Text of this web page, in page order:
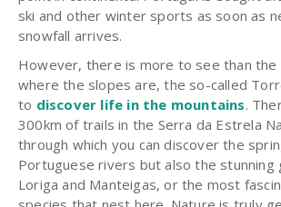
ski and other winter sports as soon as
snowfall arrives.
However, there is more to see than the
where the slopes are, the so-called
to discover life in the mountains.
300km of trails in the Serra da Estrela
through which you can discover the
Portuguese rivers but also the stunning
Loriga and Manteigas, or the most